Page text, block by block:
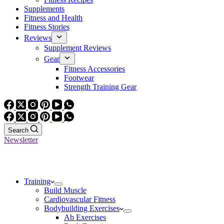
Supplements
Fitness and Health
Fitness Stories
Reviews
Supplement Reviews
Gear
Fitness Accessories
Footwear
Strength Training Gear
Search
Newsletter
Training
Build Muscle
Cardiovascular Fitness
Bodybuilding Exercises
Ab Exercises